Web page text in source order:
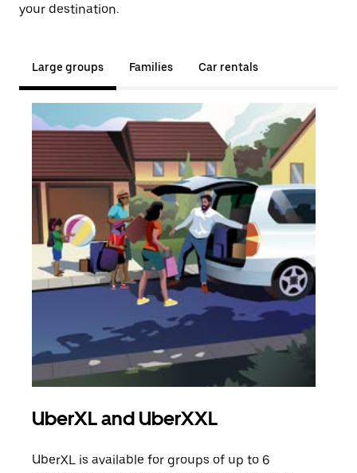
your destination.
Large groups Families Car rentals
UberXL and UberXXL
UberXL is available for groups of up to 6